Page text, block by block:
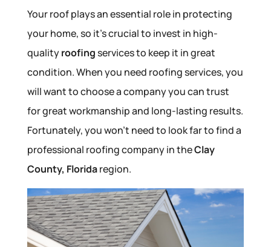
Your roof plays an essential role in protecting
your home, so it’s crucial to invest in high-
qualityroofingservices to keep it in great
condition. When you need roofing services, you
will want to choose a company you can trust
for great workmanship and long-lasting results.
Fortunately, you won’t need to look far to find a
professional roofing company in theClay
County, Floridaregion.